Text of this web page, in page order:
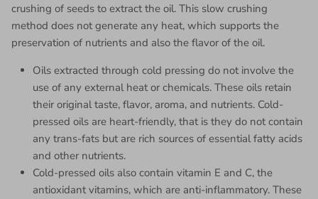
crushing of seeds to extract the oil. This slow crushing
method does not generate any heat, which supports the
preservation of nutrients and also the flavor of the oil.
Oils extracted through cold pressing do not involve the
use of any external heat or chemicals. These oils retain
their original taste, flavor, aroma, and nutrients. Cold-
pressed oils are heart-friendly, that is they do not contain
any trans-fats but are rich sources of essential fatty acids
and other nutrients.
Cold-pressed oils also contain vitamin E and C, the
antioxidant vitamins, which are anti-inflammatory. These